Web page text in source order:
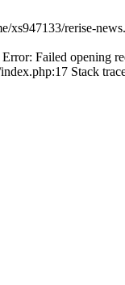
xs947133/rerise-
Failed opening
Stack